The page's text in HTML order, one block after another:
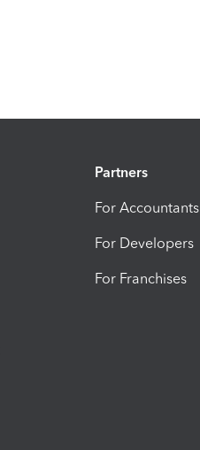
Partners
For Accountants
For Developers
For Franchises